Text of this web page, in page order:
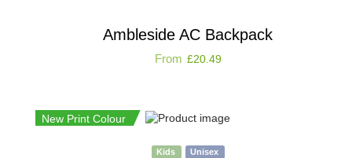
Ambleside AC Backpack
From £20.49
New Print Colour
Kids Unisex